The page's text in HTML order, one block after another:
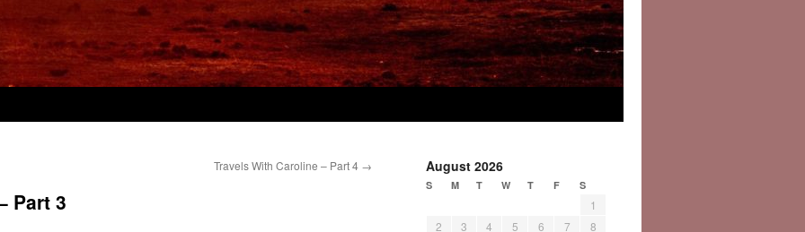
Travels With Caroline – Part 4 →
Part 3
August 2026
S M T W T F S
1
2
3 4 5 6 7
8